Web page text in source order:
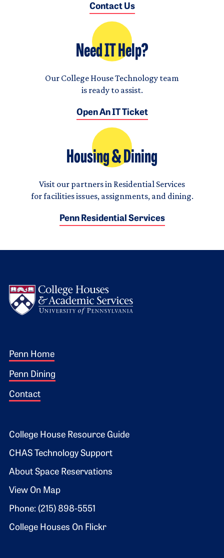
Contact Us
Need IT Help?
Our College House Technology team
is ready to assist.
Open An IT Ticket
Housing & Dining
Visit our partners in Residential Services
for facilities issues, assignments, and dining.
Penn Residential Services
Footer 1
Penn Home
Penn Dining
Contact
Footer 2
College House Resource Guide
CHAS Technology Support
About Space Reservations
View On Map
Phone: (215) 898-5551
College Houses On Flickr